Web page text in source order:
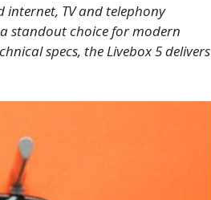
internet, TV and telephony
standout choice for modern
specs, the Livebox 5 delivers